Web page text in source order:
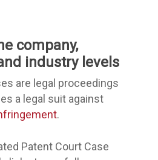
company,
industry levels
are legal proceedings
a legal suit against
.
Patent Court Case